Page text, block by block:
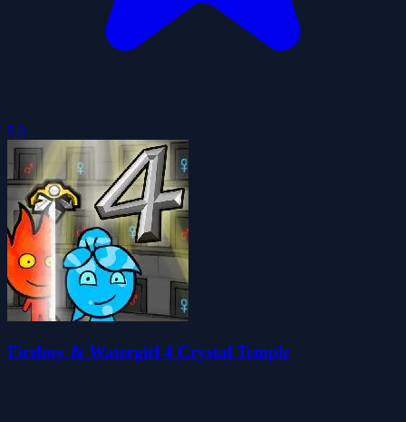
5.0
Fireboy & Watergirl 4 Crystal Temple